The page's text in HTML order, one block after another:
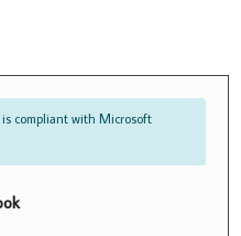
is compliant with Microsoft